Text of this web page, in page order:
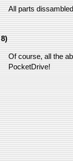
All parts
8)
Of course, all the
PocketDrive!